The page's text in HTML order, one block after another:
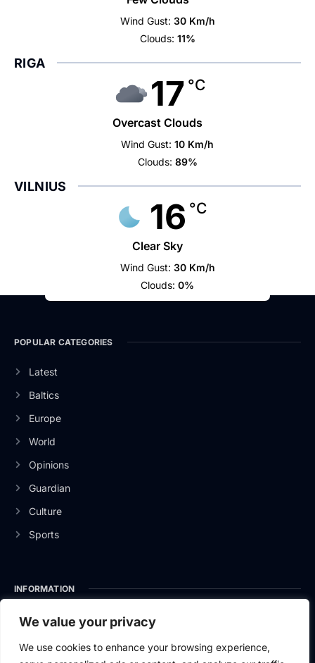
We value your privacy
We use cookies to enhance your browsing experience,
Wind Gust: 30 Km/h
Clouds: 11%
RIGA
17 °C
Overcast Clouds
Wind Gust: 10 Km/h
Clouds: 89%
VILNIUS
16 °C
Clear Sky
Wind Gust: 30 Km/h
Clouds: 0%
POPULAR CATEGORIES
Latest
Baltics
Europe
World
Opinions
Guardian
Culture
Sports
INFORMATION
About Us
Privacy Policy